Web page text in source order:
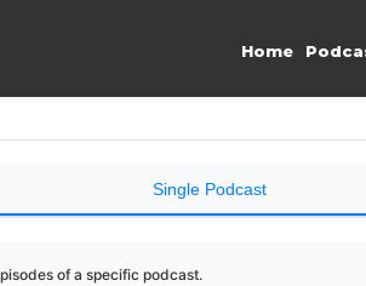
Home
Single Podcast
of a specific podcast.